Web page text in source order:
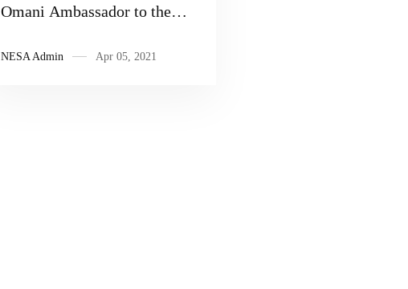
Omani Ambassador to the
Moosa Al Tai
NESA Admin Apr 05, 2021